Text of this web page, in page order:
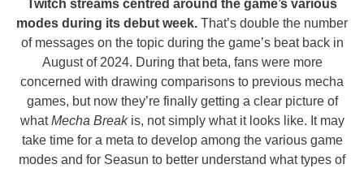
Twitch streams centred around the game’s various
modes during its debut week. That’s double the number
of messages on the topic during the game’s beat back in
August of 2024. During that beta, fans were more
concerned with drawing comparisons to previous mecha
games, but now they’re finally getting a clear picture of
whatMecha Breakis, not simply what it looks like. It may
take time for a meta to develop among the various game
modes and for Seasun to better understand what types of